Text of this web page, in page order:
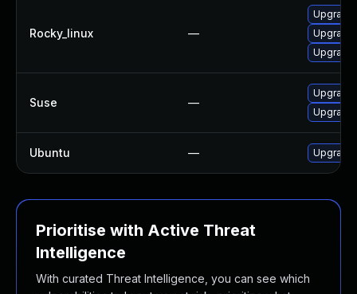
Rocky_linux —
Suse —
Ubuntu —
Prioritise with Active Threat
Intelligence
With curated Threat Intelligence, you can see which